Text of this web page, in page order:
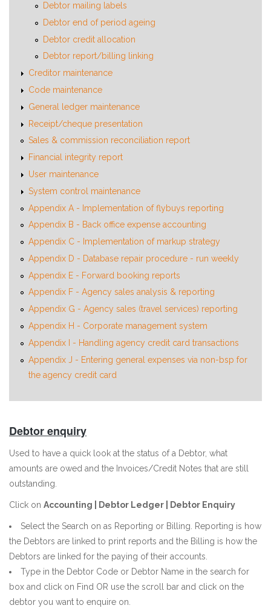
Debtor mailing labels
Debtor end of period ageing
Debtor credit allocation
Debtor report/billing linking
Creditor maintenance
Code maintenance
General ledger maintenance
Receipt/cheque presentation
Sales & commission reconciliation report
Financial integrity report
User maintenance
System control maintenance
Appendix A - Implementation of flybuys reporting
Appendix B - Back office expense accounting
Appendix C - Implementation of markup strategy
Appendix D - Database repair procedure - run weekly
Appendix E - Forward booking reports
Appendix F - Agency sales analysis & reporting
Appendix G - Agency sales (travel services) reporting
Appendix H - Corporate management system
Appendix I - Handling agency credit card transactions
Appendix J - Entering general expenses via non-bsp for
the agency credit card
Debtor enquiry
Used to have a quick look at the status of a Debtor, what
amounts are owed and the Invoices/Credit Notes that are still
outstanding.
Click on Accounting | Debtor Ledger | Debtor Enquiry
Select the Search on as Reporting or Billing. Reporting is how
the Debtors are linked to print reports and the Billing is how the
Debtors are linked for the paying of their accounts.
Type in the Debtor Code or Debtor Name in the search for
box and click on Find OR use the scroll bar and click on the
debtor you want to enquire on.